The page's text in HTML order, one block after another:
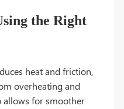
the Right
heat and friction,
overheating and
allows for smoother